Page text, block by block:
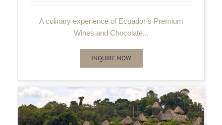
A culinary experience of Ecuador’s Premium
Wines and Chocolate...
INQUIRE NOW